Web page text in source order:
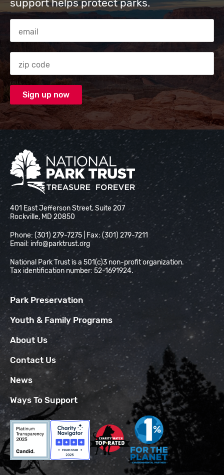
support helps protect parks.
National Park Trust
401 East Jefferson Street, Suite 207
Rockville, MD 20850
Phone: (301) 279-7275 | Fax: (301) 279-7211
Email: info@parktrust.org
National Park Trust is a 501(c)3 non-profit organization.
Tax identification number: 52-1691924.
Park Preservation
Youth & Family Programs
About Us
Contact Us
News
Ways To Support